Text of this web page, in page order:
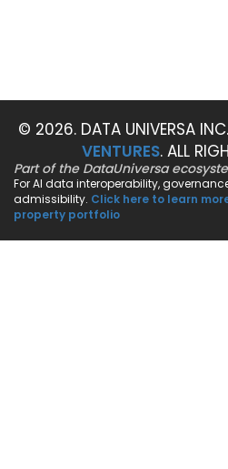
© 2026. DATA UNIVERSA INC.
VENTURES. ALL
Part of the DataUniversa
For AI data interoperability,
admissibility. Click here to learn
property portfolio